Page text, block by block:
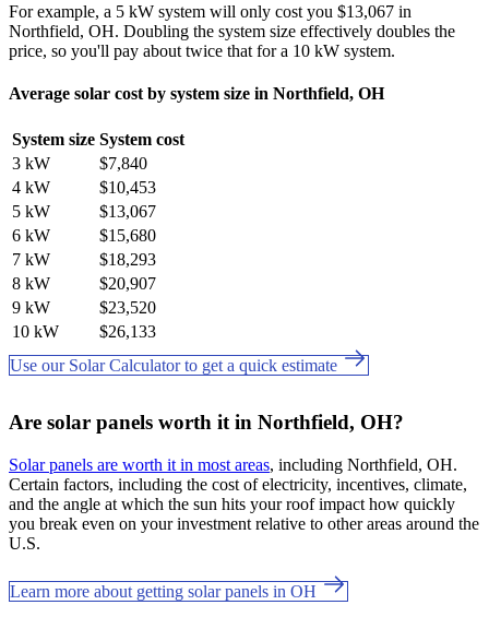
For example, a 5 kW system will only cost you $13,067 in
Northfield, OH. Doubling the system size effectively doubles the
price, so you'll pay about twice that for a 10 kW system.
Average solar cost by system size in Northfield, OH
System size System cost
3 kW
$7,840
4 kW
$10,453
5 kW
$13,067
6 kW
$15,680
7 kW
$18,293
8 kW
$20,907
9 kW
$23,520
10 kW
$26,133
Use our Solar Calculator to get a quick estimate
Are solar panels worth it in Northfield, OH?
Solar panels are worth it in most areas, including Northfield, OH.
Certain factors, including the cost of electricity, incentives, climate,
and the angle at which the sun hits your roof impact how quickly
you break even on your investment relative to other areas around the
U.S.
Learn more about getting solar panels in OH